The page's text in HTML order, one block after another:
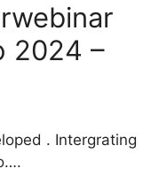
2024 –
. Intergrating